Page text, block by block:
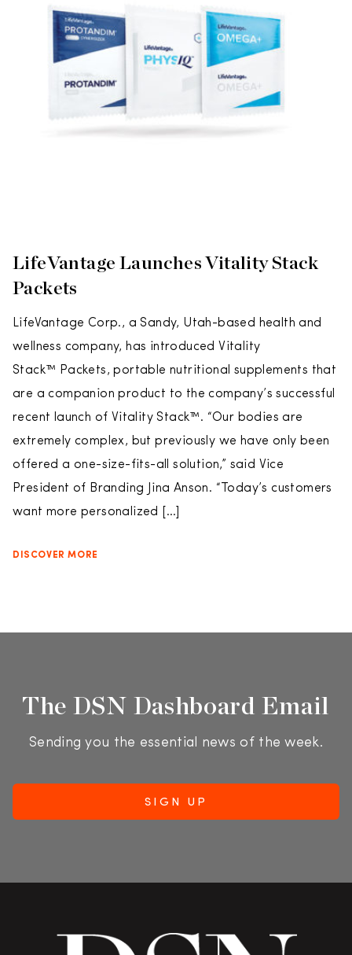
LifeVantage Launches Vitality Stack
Packets
LifeVantage Corp., a Sandy, Utah-based health and
wellness company, has introduced Vitality
Stack™ Packets, portable nutritional supplements that
are a companion product to the company’s successful
recent launch of Vitality Stack™. “Our bodies are
extremely complex, but previously we have only been
offered a one-size-fits-all solution,” said Vice
President of Branding Jina Anson. “Today’s customers
want more personalized […]
DISCOVER MORE
The DSN Dashboard Email
Sending you the essential news of the week.